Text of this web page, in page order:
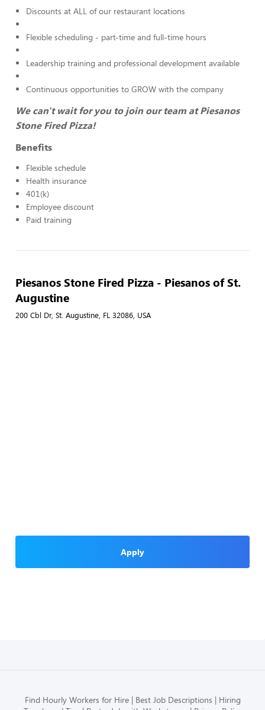
Discounts at ALL of our restaurant locations
Flexible scheduling - part-time and full-time hours
Leadership training and professional development available
Continuous opportunities to GROW with the company
We can't wait for you to join our team at Piesanos
Stone Fired Pizza!
Benefits
Flexible schedule
Health insurance
401(k)
Employee discount
Paid training
Piesanos Stone Fired Pizza - Piesanos of St.
Augustine
200 Cbl Dr, St. Augustine, FL 32086, USA
Apply
Find Hourly Workers for Hire Best Job Descriptions
Hiring